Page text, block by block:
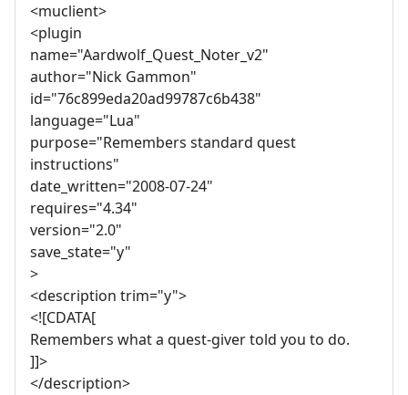
<muclient>
<plugin
name="Aardwolf_Quest_Noter_v2"
author="Nick Gammon"
id="76c899eda20ad99787c6b438"
language="Lua"
purpose="Remembers standard quest
instructions"
date_written="2008-07-24"
requires="4.34"
version="2.0"
save_state="y"
>
<description trim="y">
<![CDATA[
Remembers what a quest-giver told you to do.
]]>
</description>